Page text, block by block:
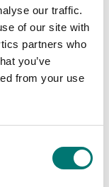
our traffic.
of our site with
partners who
you’ve
from your use